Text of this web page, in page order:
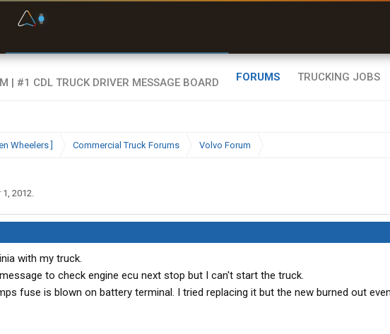
FORUMS TRUCKING JOBS
Wheelers ] Commercial Truck Forums Volvo Forum
1, 2012.
with my truck.
to check engine ecu next stop but I can't start the truck.
fuse is blown on battery terminal. I tried replacing it but the new burned out